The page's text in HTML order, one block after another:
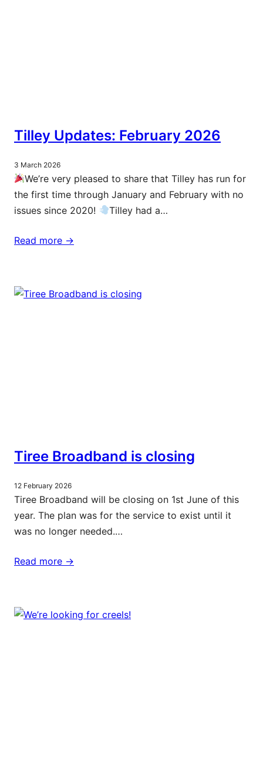
Tilley Updates: February 2026
3 March 2026
We’re very pleased to share that Tilley has run for
the first time through January and February with no
issues since 2020!
Tilley had a…
Read more ->
Tiree Broadband is closing
12 February 2026
Tiree Broadband will be closing on 1st June of this
year. The plan was for the service to exist until it
was no longer needed.…
Read more ->